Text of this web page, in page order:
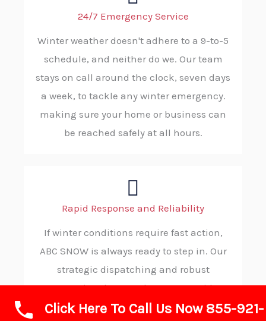
24/7 Emergency Service
Winter weather doesn't adhere to a 9-to-5
schedule, and neither do we. Our team
stays on call around the clock, seven days
a week, to tackle any winter emergency.
making sure your home or business can
be reached safely at all hours.
Rapid Response and Reliability
If winter conditions require fast action,
ABC SNOW is always ready to step in. Our
strategic dispatching and robust
operational protocols ensure rapid
deployment to your property, consistently
Click Here To Call Us Now 855-921-